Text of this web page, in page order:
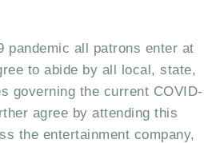
pandemic all patrons enter at
to abide by all local, state,
governing the current COVID-
agree by attending this
the entertainment company,